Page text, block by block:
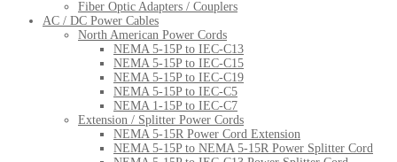
Fiber Optic Adapters / Couplers
AC / DC Power Cables
North American Power Cords
NEMA 5-15P to IEC-C13
NEMA 5-15P to IEC-C15
NEMA 5-15P to IEC-C19
NEMA 5-15P to IEC-C5
NEMA 1-15P to IEC-C7
Extension / Splitter Power Cords
NEMA 5-15R Power Cord Extension
NEMA 5-15P to NEMA 5-15R Power Splitter Cord